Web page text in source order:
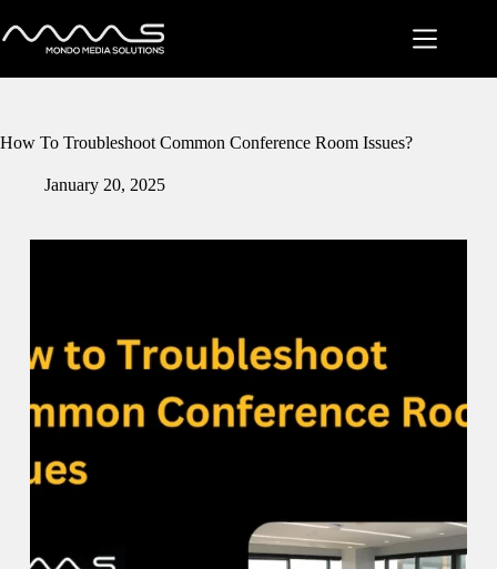
to
content
How To Troubleshoot Common Conference Room Issues?
January 20, 2025